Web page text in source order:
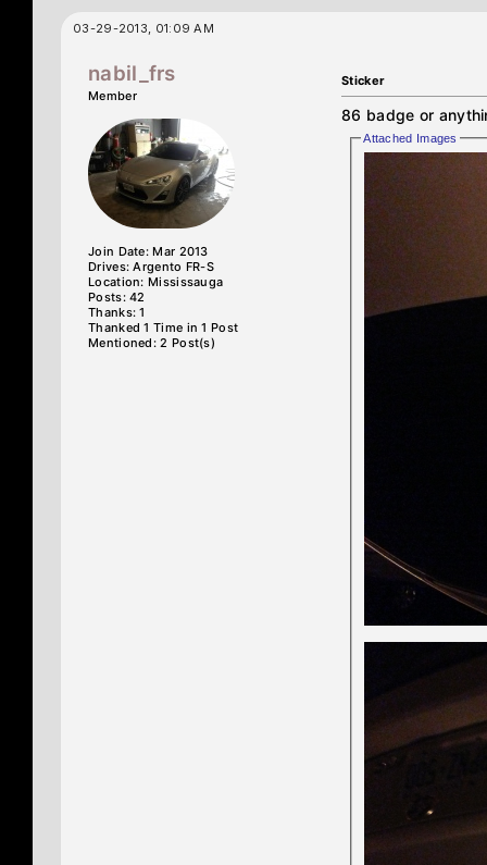
03-29-2013, 01:09 AM
nabil_frs
Member
Join Date: Mar 2013
Drives: Argento FR-S
Location: Mississauga
Posts: 42
Thanks: 1
Thanked 1 Time in 1 Post
Mentioned: 2 Post(s)
Sticker
86 badge or
Attached Images